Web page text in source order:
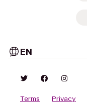
EN
Terms Privacy